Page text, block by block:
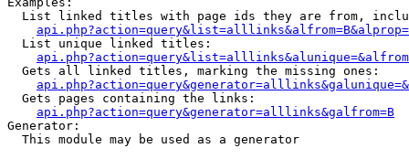
List linked titles with page ids they are from,
  List unique linked titles:
  Gets all linked titles, marking the missing ones:
  Gets pages containing the links:
api.php?action=query&generator=alllinks&galfrom=B
Generator:
  This module may be used as a generator